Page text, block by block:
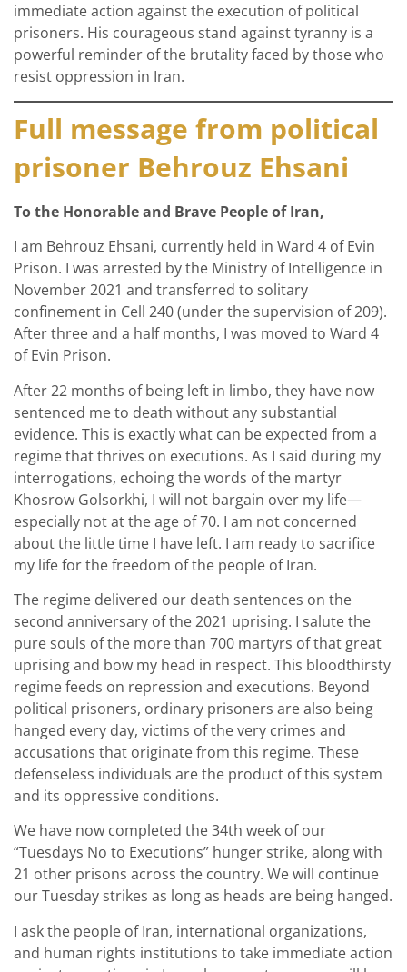
immediate action against the execution of political
prisoners. His courageous stand against tyranny is a
powerful reminder of the brutality faced by those who
resist oppression in Iran.
Full message from political
prisoner Behrouz Ehsani
To the Honorable and Brave People of Iran,
I am Behrouz Ehsani, currently held in Ward 4 of Evin
Prison. I was arrested by the Ministry of Intelligence in
November 2021 and transferred to solitary
confinement in Cell 240 (under the supervision of 209).
After three and a half months, I was moved to Ward 4
of Evin Prison.
After 22 months of being left in limbo, they have now
sentenced me to death without any substantial
evidence. This is exactly what can be expected from a
regime that thrives on executions. As I said during my
interrogations, echoing the words of the martyr
Khosrow Golsorkhi, I will not bargain over my life—
especially not at the age of 70. I am not concerned
about the little time I have left. I am ready to sacrifice
my life for the freedom of the people of Iran.
The regime delivered our death sentences on the
second anniversary of the 2021 uprising. I salute the
pure souls of the more than 700 martyrs of that great
uprising and bow my head in respect. This bloodthirsty
regime feeds on repression and executions. Beyond
political prisoners, ordinary prisoners are also being
hanged every day, victims of the very crimes and
accusations that originate from this regime. These
defenseless individuals are the product of this system
and its oppressive conditions.
We have now completed the 34th week of our
“Tuesdays No to Executions” hunger strike, along with
21 other prisons across the country. We will continue
our Tuesday strikes as long as heads are being hanged.
I ask the people of Iran, international organizations,
and human rights institutions to take immediate action